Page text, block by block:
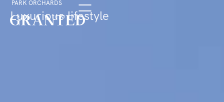
PARK ORCHARDS
Luxurious lifestyle